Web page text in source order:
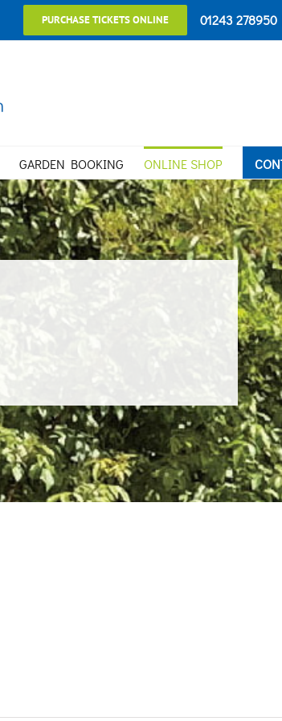
PURCHASE TICKETS ONLINE 01243 278950
GARDEN BOOKING ONLINE SHOP